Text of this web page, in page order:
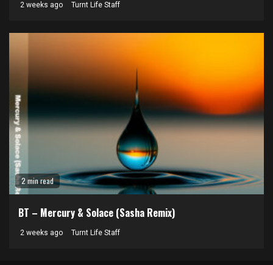
2 weeks ago Turnt Life Staff
2 min read
BT – Mercury & Solace (Sasha Remix)
2 weeks ago Turnt Life Staff